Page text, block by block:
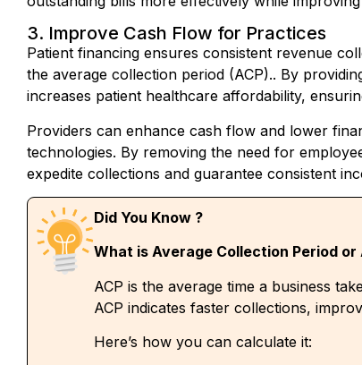
3. Improve Cash Flow for Practices
Patient financing ensures consistent revenue
the average collection period(ACP). . By
increases patient healthcare affordability,
Providers can enhance cash flow and lower
technologies. By removing the need for
expedite collections and guarantee consistent
Did You Know ?
ACP is the average time a business
ACP indicates faster collections,
Here’s how you can calculate it:
(Accounts Receivable / Total